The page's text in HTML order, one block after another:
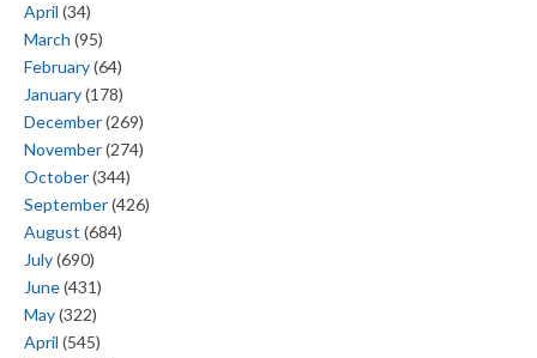
April (34)
March (95)
February(64)
January(178)
December(269)
November(274)
October(344)
September(426)
August (684)
July(690)
June(431)
May(322)
April (545)